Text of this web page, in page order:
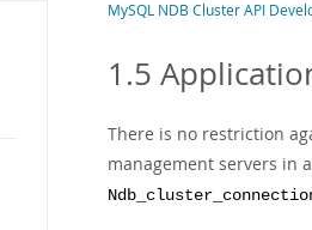
MySQL NDB Cluster API
1.5
There is no restriction
management servers in